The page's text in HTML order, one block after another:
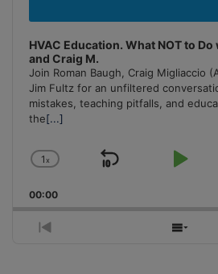
HVAC Education. What NOT to Do
and Craig M.
Join Roman Baugh, Craig Migliaccio
Jim Fultz for an unfiltered
mistakes, teaching pitfalls, and
the[...]
Change
Rate
1x
Skip
Play
00:00
Previous
Show